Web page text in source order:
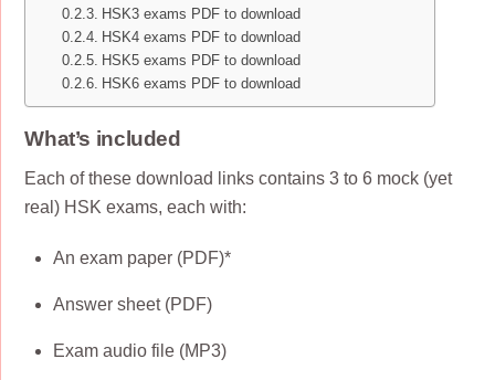
HSK3 exams PDF to download
HSK4 exams PDF to download
HSK5 exams PDF to download
HSK6 exams PDF to download
What’s included
Each of these download links contains 3 to 6 mock (yet
real) HSK exams, each with:
An exam paper (PDF)*
Answer sheet (PDF)
Exam audio file (MP3)